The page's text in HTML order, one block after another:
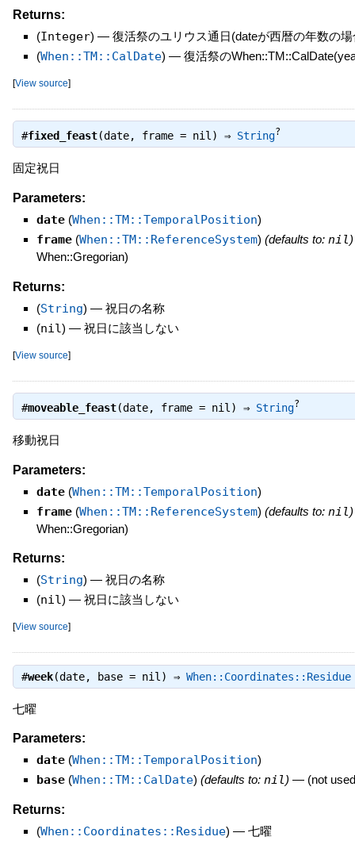
Returns:
(Integer) — 復活祭のユリウス通日(dateが西暦の年数の場
(When::TM::CalDate) — 復活祭の
[View source]
#fixed_feast(date, frame = nil) ⇒ String?
固定祝日
Parameters:
date (When::TM::TemporalPosition)
frame (When::TM::ReferenceSystem) (defaults to: nil)
When::Gregorian)
Returns:
(String) — 祝日の名称
(nil) — 祝日に該当しない
[View source]
#moveable_feast(date, frame = nil) ⇒ String?
移動祝日
Parameters:
date (When::TM::TemporalPosition)
frame (When::TM::ReferenceSystem) (defaults to: nil )
When::Gregorian)
Returns:
(String) — 祝日の名称
(nil) — 祝日に該当しない
[View source]
#week(date, base = nil) ⇒ When::Coordinates::Residue
七曜
Parameters:
date (When::TM::TemporalPosition)
base (When::TM::CalDate) (defaults to: nil) — (not
Returns:
(When::Coordinates::Residue) — 七曜